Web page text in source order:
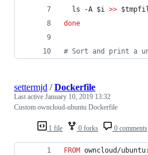
  ls -A
$i >>
done
# Sort and print a
1 file 0 forks 0 comments
settermjd /Dockerfile
Last active January 10, 2019 13:32
Custom owncloud-ubuntu Dockerfile
FROM owncloud/